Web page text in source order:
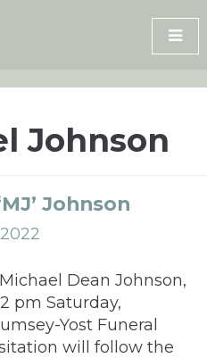
Johnson
Johnson
Dean Johnson,
pm Saturday,
Yost Funeral
will follow the